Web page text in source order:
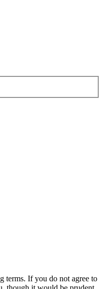
terms. If you do not agree to